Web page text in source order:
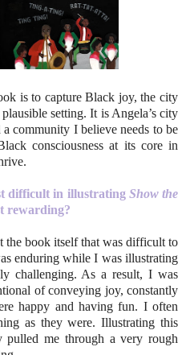
is to capture Black joy, the city
setting. It is Angela’s city
community I believe needs to be
consciousness at its core in
difficult in illustrating Show the
rewarding?
the book itself that was difficult to
enduring while I was illustrating
challenging. As a result, I was
of conveying joy, constantly
happy and having fun. I often
as they were. Illustrating this
me through a very rough